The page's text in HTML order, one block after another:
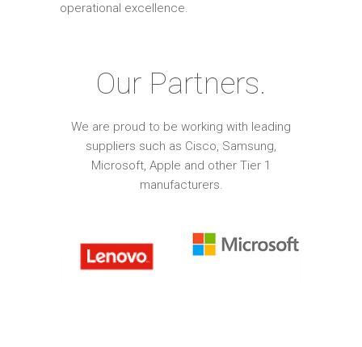
operational excellence.
Our Partners.
We are proud to be working with leading
suppliers such as Cisco, Samsung,
Microsoft, Apple and other Tier 1
manufacturers.